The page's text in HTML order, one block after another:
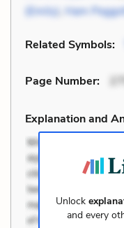
(Emily) Ham
Related Symbols:
Page Number: 275
Explanation and
Unlock
and every